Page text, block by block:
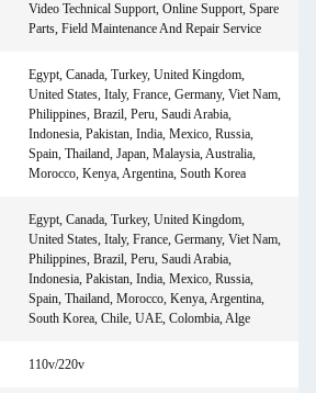
Video Technical Support, Online Support, Spare
Parts, Field Maintenance And Repair Service
Egypt, Canada, Turkey, United Kingdom,
United States, Italy, France, Germany, Viet Nam,
Philippines, Brazil, Peru, Saudi Arabia,
Indonesia, Pakistan, India, Mexico, Russia,
Spain, Thailand, Japan, Malaysia, Australia,
Morocco, Kenya, Argentina, South Korea
Egypt, Canada, Turkey, United Kingdom,
United States, Italy, France, Germany, Viet Nam,
Philippines, Brazil, Peru, Saudi Arabia,
Indonesia, Pakistan, India, Mexico, Russia,
Spain, Thailand, Morocco, Kenya, Argentina,
South Korea, Chile, UAE, Colombia, Alge
110v/220v